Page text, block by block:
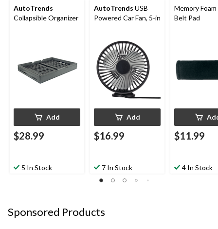
AutoTrends
Collapsible Organizer
Add
$28.99
5 In Stock
AutoTrends USB
Powered Car Fan, 5-in
Add
$16.99
7 In Stock
Memory
Belt Pad
$11.99
4 In Stock
Sponsored Products